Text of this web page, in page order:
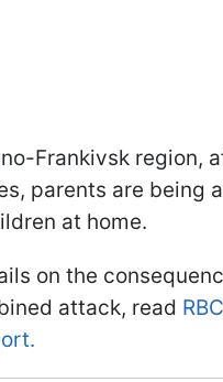
Frankivsk region,
parents are being
at home.
on the
attack, read